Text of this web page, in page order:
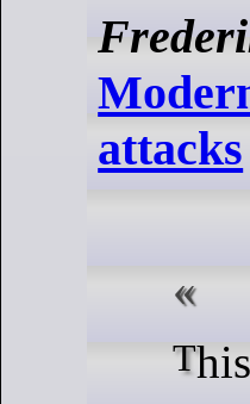
attacks
This article is about cross-site leak